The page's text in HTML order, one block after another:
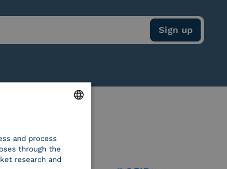
ITALIAN
and process
through the
research and